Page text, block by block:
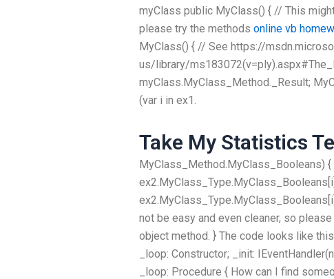
myClass public MyClass() { // This
please try the methods online vb
MyClass() { // See https://
us/library/
myClass.MyClass_Method._Result;
(var i in ex1.
Take My Statistics
MyClass_Method.MyClass_Booleans) {
not be easy and even cleaner, so
object method. } The code looks like
_loop: Constructor; _init:
_loop: Procedure { How can I find